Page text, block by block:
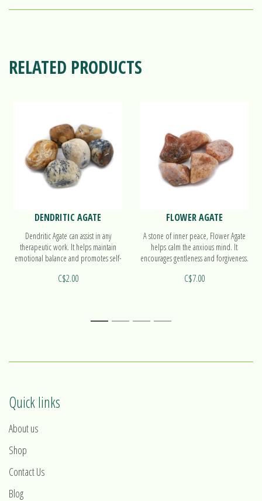
RELATED PRODUCTS
DENDRITIC AGATE
Dendritic Agate can assist in any
therapeutic work. It helps maintain
emotional balance and promotes self-
C$2.00
FLOWER AGATE
A stone of inner peace, Flower Agate
helps calm the anxious mind. It
encourages gentleness and forgiveness.
C$7.00
1 2 3 4
Quick links
About us
Shop
Contact Us
Blog